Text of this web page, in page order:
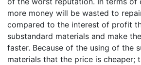
more money will be wasted to
compared to the interest of profit
substandard materials and make
faster. Because of the using of the
materials that the price is cheaper;